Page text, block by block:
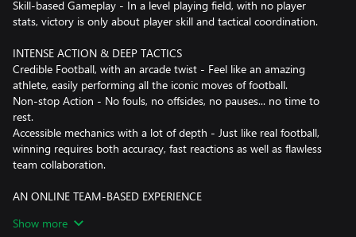
Skill-based Gameplay - In a level playing field, with no player
stats, victory is only about player skill and tactical coordination.
INTENSE ACTION & DEEP TACTICS
Credible Football, with an arcade twist - Feel like an amazing
athlete, easily performing all the iconic moves of football.
Non-stop Action - No fouls, no offsides, no pauses... no time to
rest.
Accessible mechanics with a lot of depth - Just like real football,
winning requires both accuracy, fast reactions as well as flawless
team collaboration.
AN ONLINE TEAM-BASED EXPERIENCE
an online multiplayer experience, Rematch offers split-second
Show more